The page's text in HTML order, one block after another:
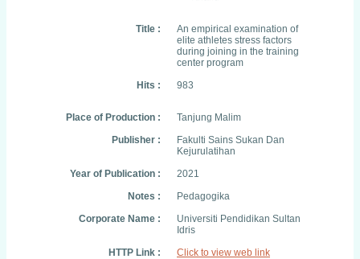
Title :
An empirical examination of
elite athletes stress factors
during joining in the training
center program
Hits :
983
Place of Production :
Tanjung Malim
Publisher :
Fakulti Sains Sukan Dan
Kejurulatihan
Year of Publication :
2021
Notes :
Pedagogika
Corporate Name :
Universiti Pendidikan Sultan
Idris
HTTP Link :
Click to view web link